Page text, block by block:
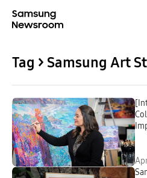
Tag > Samsung Art